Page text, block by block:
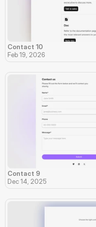
Contact 10
Feb 19, 2026
Contact 9
Dec 14, 2025